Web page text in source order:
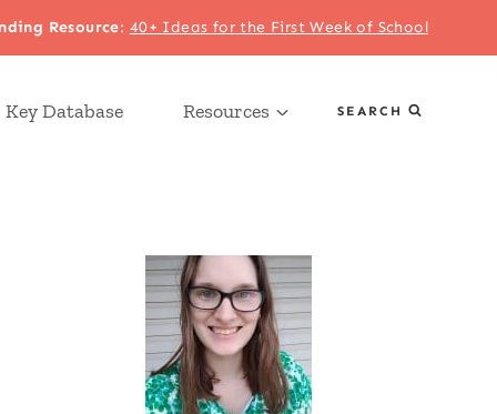
Resource: 40+ Ideas for the First Week of School
Database Resources SEARCH